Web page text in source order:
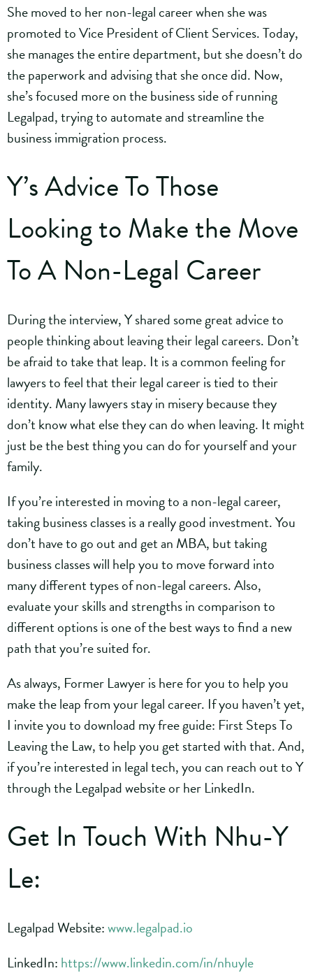
She moved to her non-legal career when she was
promoted to Vice President of Client Services. Today,
she manages the entire department, but she doesn’t do
the paperwork and advising that she once did. Now,
she’s focused more on the business side of running
Legalpad, trying to automate and streamline the
business immigration process.
Y’s Advice To Those
Looking to Make the Move
To A Non-Legal Career
During the interview, Y shared some great advice to
people thinking about leaving their legal careers. Don’t
be afraid to take that leap. It is a common feeling for
lawyers to feel that their legal career is tied to their
identity. Many lawyers stay in misery because they
don’t know what else they can do when leaving. It might
just be the best thing you can do for yourself and your
family.
If you’re interested in moving to a non-legal career,
taking business classes is a really good investment. You
don’t have to go out and get an MBA, but taking
business classes will help you to move forward into
many different types of non-legal careers. Also,
evaluate your skills and strengths in comparison to
different options is one of the best ways to find a new
path that you’re suited for.
As always, Former Lawyer is here for you to help you
make the leap from your legal career. If you haven’t yet,
I invite you to download my free guide: First Steps To
Leaving the Law, to help you get started with that. And,
if you’re interested in legal tech, you can reach out to Y
through the Legalpad website or her LinkedIn.
Get In Touch With Nhu-Y
Le:
Legalpad Website:www.legalpad.io
LinkedIn: https://www.linkedin.com/in/nhuyle